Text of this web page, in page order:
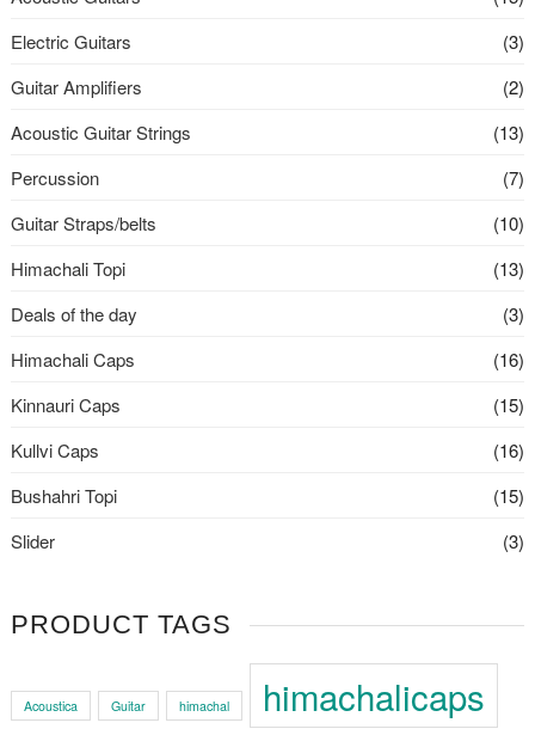
Electric Guitars
(3)
Guitar Amplifiers
(2)
Acoustic Guitar Strings
(13)
Percussion
(7)
Guitar Straps/belts
(10)
Himachali Topi
(13)
Deals of the day
(3)
Himachali Caps
(16)
Kinnauri Caps
(15)
Kullvi Caps
(16)
Bushahri Topi
(15)
Slider
(3)
PRODUCT TAGS
Acoustica Guitar himachal himachalicaps